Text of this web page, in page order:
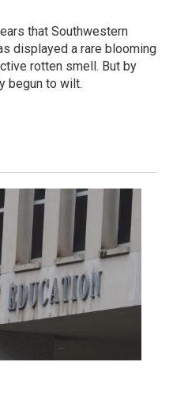
that Southwestern
displayed a rare blooming
rotten smell. But by
begun to wilt.